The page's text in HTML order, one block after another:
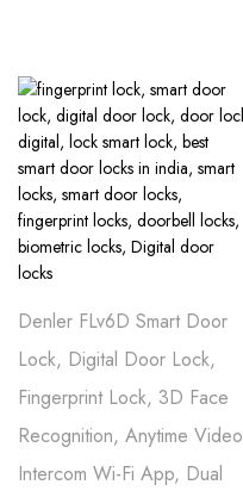
Denler FLv6D Smart Door
Lock, Digital Door Lock,
Fingerprint Lock, 3D Face
Recognition, Anytime Video
Intercom Wi-Fi App, Dual